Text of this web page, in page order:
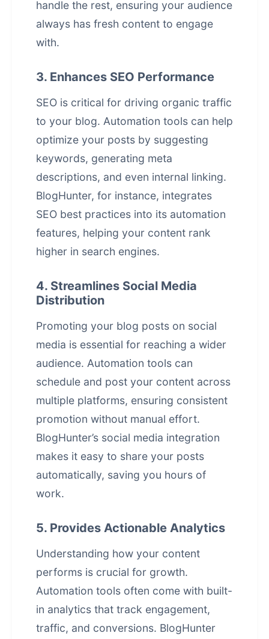
handle the rest, ensuring your audience
always has fresh content to engage
with.
3. Enhances SEO Performance
SEO is critical for driving organic traffic
to your blog. Automation tools can help
optimize your posts by suggesting
keywords, generating meta
descriptions, and even internal linking.
BlogHunter, for instance, integrates
SEO best practices into its automation
features, helping your content rank
higher in search engines.
4. Streamlines Social Media
Distribution
Promoting your blog posts on social
media is essential for reaching a wider
audience. Automation tools can
schedule and post your content across
multiple platforms, ensuring consistent
promotion without manual effort.
BlogHunter’s social media integration
makes it easy to share your posts
automatically, saving you hours of
work.
5. Provides Actionable Analytics
Understanding how your content
performs is crucial for growth.
Automation tools often come with built-
in analytics that track engagement,
traffic, and conversions. BlogHunter